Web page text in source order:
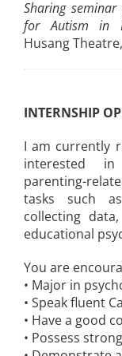
Sharing
for Autism in
Husang
INTERNSHIP
I am currently
interested in
parenting-
tasks such
collecting
educational
You are
• Major in
• Speak fluent
• Have a good
• Possess